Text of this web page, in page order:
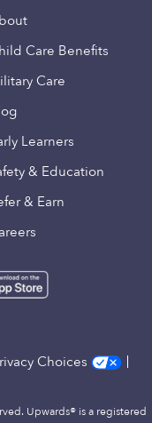
Care Benefits
Care
Learners
& Education
& Earn
Choices
Upwards® is a registered